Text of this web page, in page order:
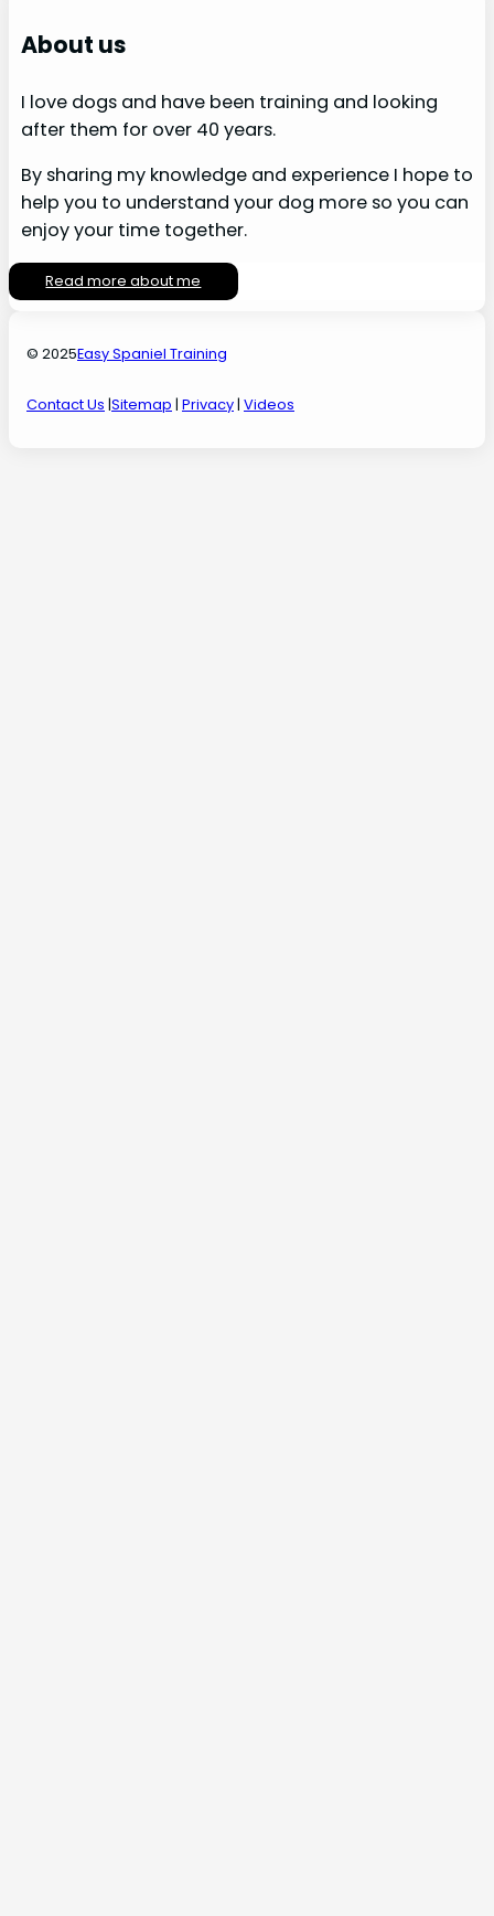
About us
I love dogs and have been training and looking
after them for over 40 years.
By sharing my knowledge and experience I hope to
help you to understand your dog more so you can
enjoy your time together.
Read more about me
© 2025Easy Spaniel Training
Contact Us |Sitemap | Privacy| Videos